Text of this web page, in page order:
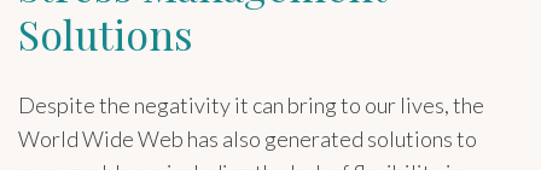
Solutions
Despite the negativity it can bring to our lives, the
World Wide Web has also generated solutions to